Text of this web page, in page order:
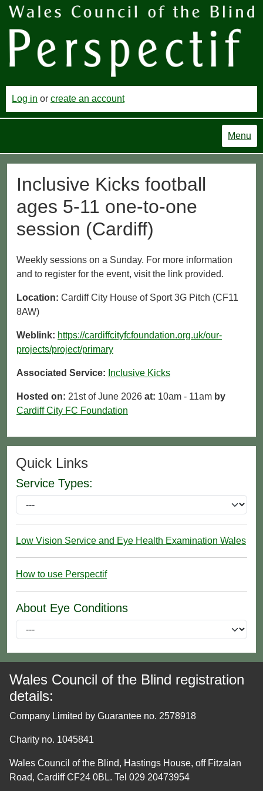
Log in or create an account
Menu
Inclusive Kicks football
ages 5-11 one-to-one
session (Cardiff)
Weekly sessions on a Sunday. For more information
and to register for the event, visit the link provided.
Location: Cardiff City House of Sport 3G Pitch (CF11
8AW)
Weblink: https://cardiffcityfcfoundation.org.uk/our-
projects/project/primary
Associated Service: Inclusive Kicks
Hosted on: 21st of June 2026 at: 10am - 11am by
Cardiff City FC Foundation
Quick Links
Service Types:
Low Vision Service and Eye Health Examination Wales
How to use Perspectif
About Eye Conditions
Wales Council of the Blind registration
details:
Company Limited by Guarantee no. 2578918
Charity no. 1045841
Wales Council of the Blind, Hastings House, off Fitzalan
Road, Cardiff CF24 0BL. Tel 029 20473954